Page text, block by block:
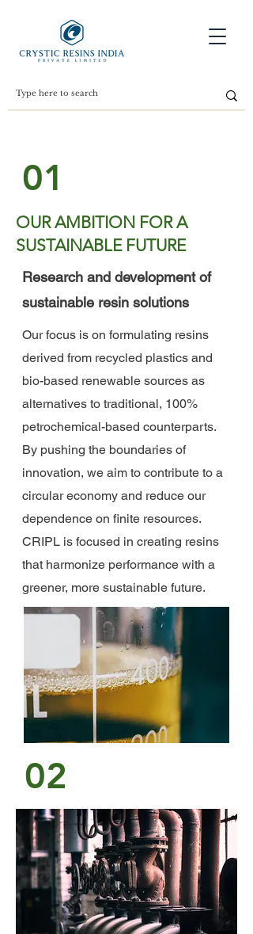
01
OUR AMBITION FOR A
SUSTAINABLE FUTURE
Research and development of
sustainable resin solutions
Our focus is on formulating resins
derived from recycled plastics and
bio-based renewable sources as
alternatives to traditional, 100%
petrochemical-based counterparts.
By pushing the boundaries of
innovation, we aim to contribute to a
circular economy and reduce our
dependence on finite resources.
CRIPL is focused in creating resins
that harmonize performance with a
greener, more sustainable future.
02